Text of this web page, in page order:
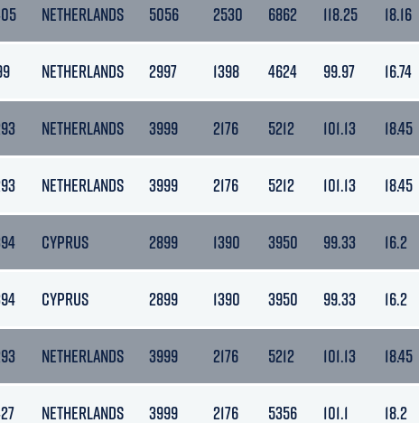
NETHERLANDS 5056 2530 6862 118.25 18.16
NETHERLANDS 2997 1398 4624 99.97 16.74
NETHERLANDS 3999 2176 5212 101.13 18.45
NETHERLANDS 3999 2176 5212 101.13 18.45
CYPRUS 2899 1390 3950 99.33 16.2
CYPRUS 2899 1390 3950 99.33 16.2
NETHERLANDS 3999 2176 5212 101.13 18.45
NETHERLANDS 3999 2176 5356 101.1 18.2